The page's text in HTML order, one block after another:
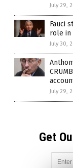
July 29,
Fauci
role in
July 30,
July 29,
Get